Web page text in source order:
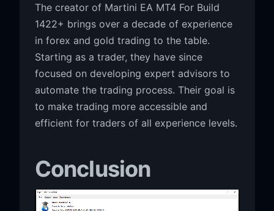
The creator of Martini EA MT4 For Build
1422+ brings over a decade of experience
in forex and gold trading to the table.
Starting as a trader, they have since
focused on developing expert advisors to
automate the trading process. Their goal is
to make trading more accessible and
efficient for traders of all experience levels.
Conclusion